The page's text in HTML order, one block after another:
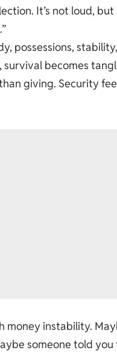
It’s not loud,
possessions,
becomes
giving. Security
instability.
someone told